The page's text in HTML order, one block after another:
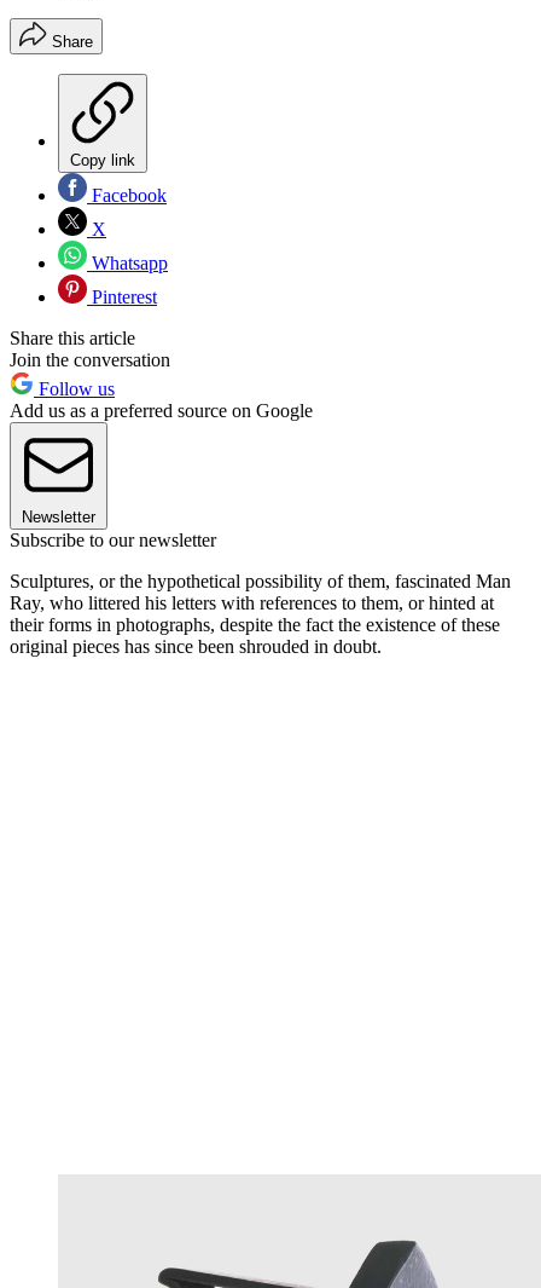
Share
Copy link
Facebook
X
Whatsapp
Pinterest
Share this article
Join the conversation
Follow us
Add us as a preferred source on Google
Newsletter
Subscribe to our newsletter
Sculptures, or the hypothetical possibility of them, fascinated Man
Ray, who littered his letters with references to them, or hinted at
their forms in photographs, despite the fact the existence of these
original pieces has since been shrouded in doubt.